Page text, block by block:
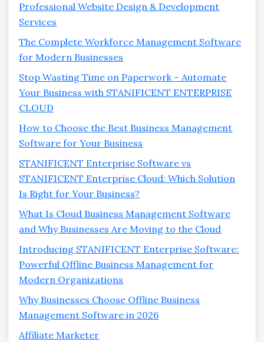
Professional Website Design & Development
Services
The Complete Workforce Management Software
for Modern Businesses
Stop Wasting Time on Paperwork – Automate
Your Business with STANIFICENT ENTERPRISE
CLOUD
How to Choose the Best Business Management
Software for Your Business
STANIFICENT Enterprise Software vs
STANIFICENT Enterprise Cloud: Which Solution
Is Right for Your Business?
What Is Cloud Business Management Software
and Why Businesses Are Moving to the Cloud
Introducing STANIFICENT Enterprise Software:
Powerful Offline Business Management for
Modern Organizations
Why Businesses Choose Offline Business
Management Software in 2026
Affiliate Marketer